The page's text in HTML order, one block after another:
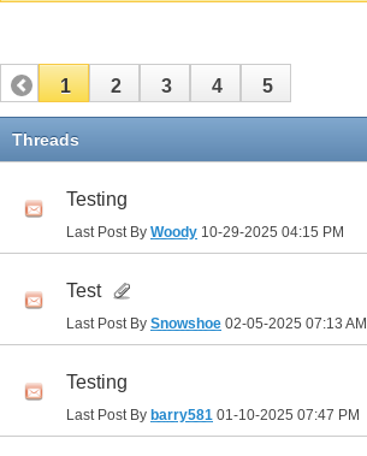
1 2 3 4 5
Threads
Testing
Last Post By Woody 10-29-2025 04:15 PM
Test
Last Post By Snowshoe 02-05-2025 07:13 AM
Testing
Last Post By barry581 01-10-2025 07:47 PM